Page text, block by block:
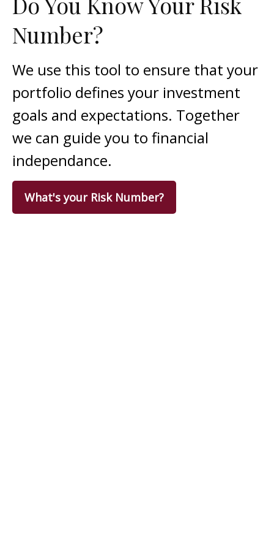
Number?
We use this tool to ensure that your
portfolio defines your investment
goals and expectations. Together
we can guide you to financial
independance.
What's your Risk Number?